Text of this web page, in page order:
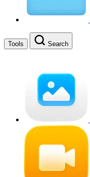
Tools Search